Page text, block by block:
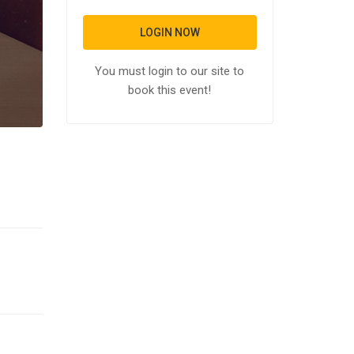
LOGIN NOW
You must login to our site to
book this event!